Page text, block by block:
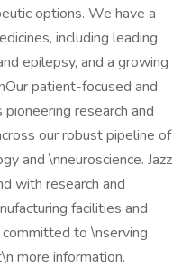
options. We have a
including leading
epilepsy, and a growing
patient-focused and
research and
our robust pipeline of
and \nneuroscience. Jazz
with research and
facilities and
to \nserving
more information.